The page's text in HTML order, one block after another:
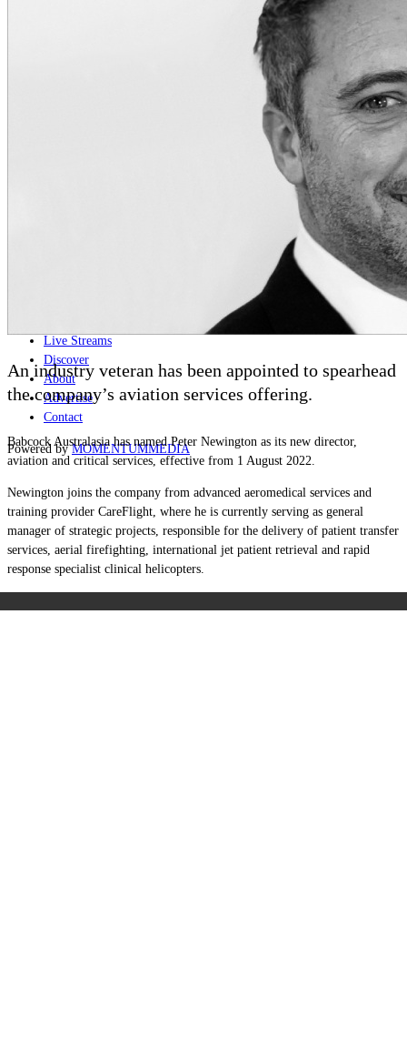
Live Streams
Discover
About
Advertise
Contact
Powered byMOMENTUMMEDIA
An industry veteran has been appointed to spearhead
the company’s aviation services offering.
Babcock Australasia has named Peter Newington as its new director,
aviation and critical services, effective from 1 August 2022.
Newington joins the company from advanced aeromedical services and
training provider CareFlight, where he is currently serving as general
manager of strategic projects, responsible for the delivery of patient transfer
services, aerial firefighting, international jet patient retrieval and rapid
response specialist clinical helicopters.